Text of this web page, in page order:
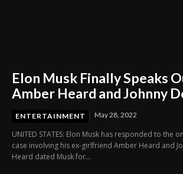
Elon Musk Finally Speaks
Amber Heard and Johnny
ENTERTAINMENT May 28, 2022
UNITED STATES: Elon Musk has responded to the
case involving his ex-girlfriend Amber Heard and
Heard dated Musk for...